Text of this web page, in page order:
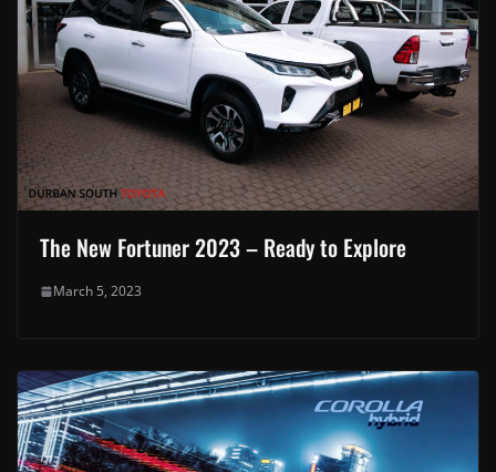
The New Fortuner 2023 – Ready to Explore
March 5, 2023